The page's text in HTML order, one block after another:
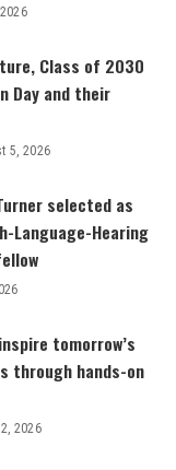
Class of 2030
Day and their
5, 2026
selected as
Language-Hearing
tomorrow’s
through hands-on
2026